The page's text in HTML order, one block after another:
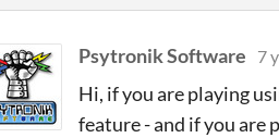
Psytronik Software 7
Hi, if you are playing
feature - and if you are